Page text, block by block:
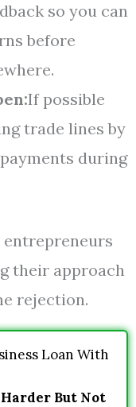
so you can
before
If possible
trade lines by
during
their approach
rejection.
Loan With
But Not